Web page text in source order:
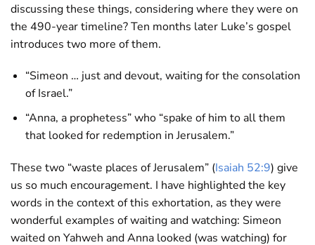
discussing these things, considering where they were on
the 490-year timeline? Ten months later Luke’s gospel
introduces two more of them.
“Simeon … just and devout, waiting for the consolation
of Israel.”
“Anna, a prophetess” who “spake of him to all them
that looked for redemption in Jerusalem.”
These two “waste places of Jerusalem” (Isaiah 52:9) give
us so much encouragement. I have highlighted the key
words in the context of this exhortation, as they were
wonderful examples of waiting and watching: Simeon
waited on Yahweh and Anna looked (was watching) for